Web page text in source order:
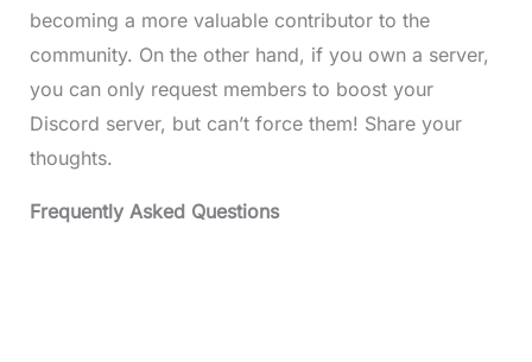
becoming a more valuable contributor to the
community. On the other hand, if you own a server,
you can only request members to boost your
Discord server, but can’t force them! Share your
thoughts.
Frequently Asked Questions